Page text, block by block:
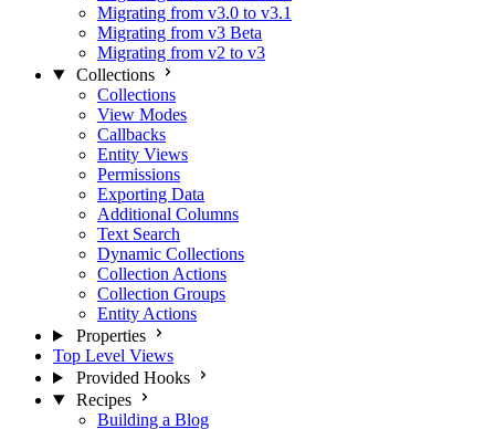
Migrating from v3.0 to v3.1
Migrating from v3 Beta
Migrating from v2 to v3
Collections
Collections
View Modes
Callbacks
Entity Views
Permissions
Exporting Data
Additional Columns
Text Search
Dynamic Collections
Collection Actions
Collection Groups
Entity Actions
Properties
Top Level Views
Provided Hooks
Recipes
Building a Blog